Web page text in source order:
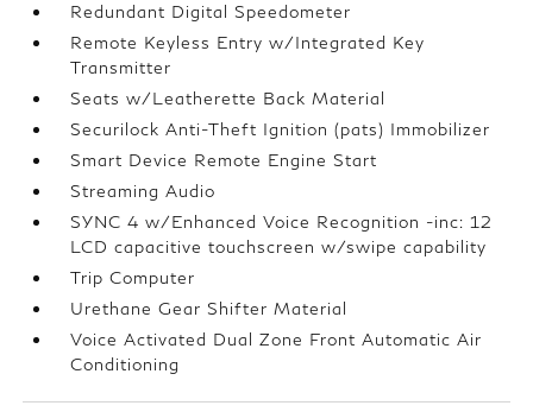
Redundant Digital Speedometer
Remote Keyless Entry w/Integrated Key
Transmitter
Seats w/Leatherette Back Material
Securilock Anti-Theft Ignition (pats) Immobilizer
Smart Device Remote Engine Start
Streaming Audio
SYNC 4 w/Enhanced Voice Recognition -inc: 12
LCD capacitive touchscreen w/swipe capability
Trip Computer
Urethane Gear Shifter Material
Voice Activated Dual Zone Front Automatic Air
Conditioning